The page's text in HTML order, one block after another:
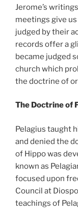
Jerome’s
meetings give
judged by their
records offer a
became judged
church which
the doctrine of
The Doctrine of
Pelagius taught
and denied the
of Hippo was
known as
focused upon
Council at
teachings of